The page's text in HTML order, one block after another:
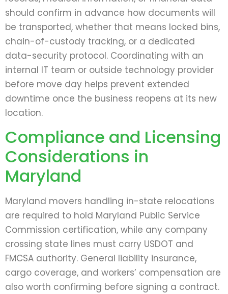
should confirm in advance how documents will
be transported, whether that means locked bins,
chain-of-custody tracking, or a dedicated
data-security protocol. Coordinating with an
internal IT team or outside technology provider
before move day helps prevent extended
downtime once the business reopens at its new
location.
Compliance and Licensing
Considerations in
Maryland
Maryland movers handling in-state relocations
are required to hold Maryland Public Service
Commission certification, while any company
crossing state lines must carry USDOT and
FMCSA authority. General liability insurance,
cargo coverage, and workers’ compensation are
also worth confirming before signing a contract.